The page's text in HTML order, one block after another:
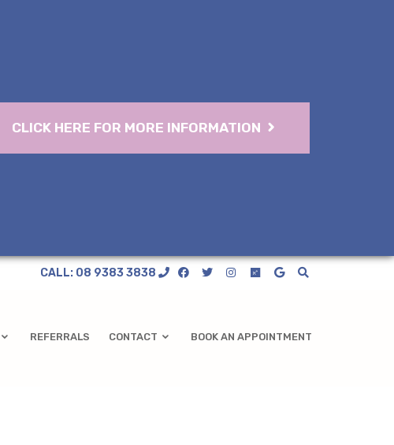
CLICK HERE FOR MORE INFORMATION
CALL: 08 9383 3838
REFERRALS CONTACT BOOK AN APPOINTMENT